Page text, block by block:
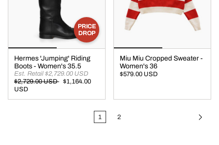
PRICE
DROP
Hermes 'Jumping' Riding
Boots - Women's 35.5
Est. Retail $2,729.00 USD
$2,729.00 USD $1,164.00
USD
Miu Miu Cropped Sweater -
Women's 36
$579.00 USD
1 2